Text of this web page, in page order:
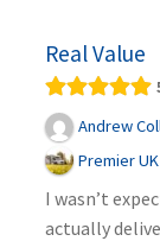
Real Value
Andrew
Premier
I wasn’t
actually